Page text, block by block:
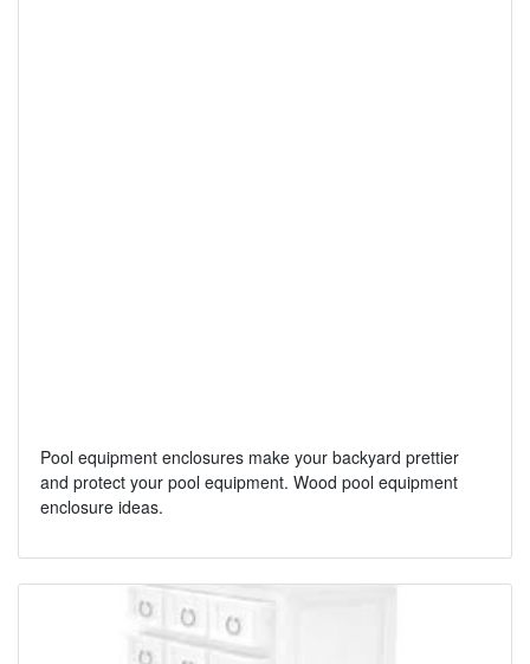
Pool equipment enclosures make your backyard prettier
and protect your pool equipment. Wood pool equipment
enclosure ideas.